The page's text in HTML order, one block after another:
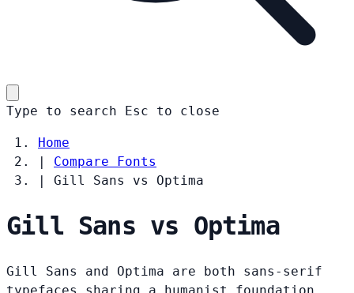
Type to search Esc to close
Home
|
Compare Fonts
|
Gill Sans vs Optima
Gill Sans vs Optima
Gill Sans and Optima are both sans-serif
typefaces sharing a humanist foundation.